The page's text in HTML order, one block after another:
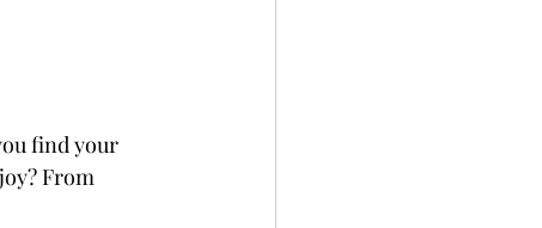
find your
From